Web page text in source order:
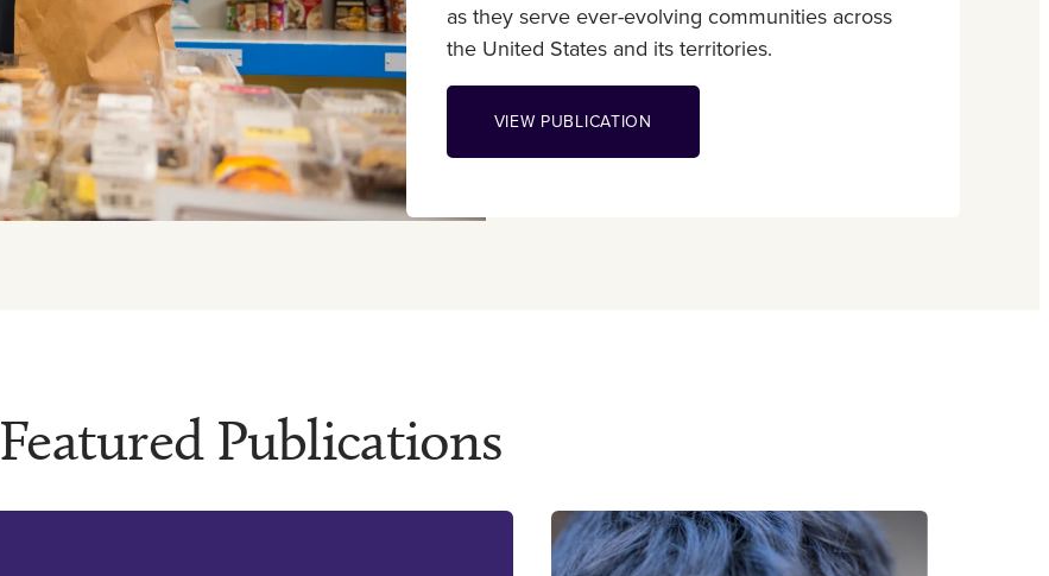
as they serve ever-evolving communities across
the United States and its territories.
VIEW PUBLICATION
Featured Publications